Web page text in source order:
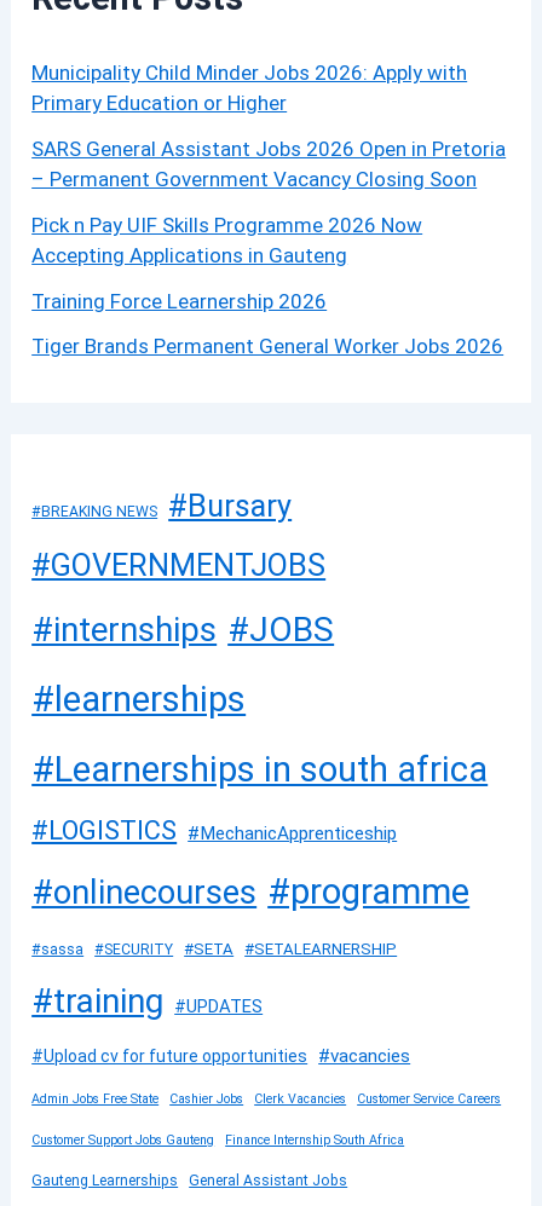
Municipality Child Minder Jobs 2026: Apply with
Primary Education or Higher
SARS General Assistant Jobs 2026 Open in Pretoria
– Permanent Government Vacancy Closing Soon
Pick n Pay UIF Skills Programme 2026 Now
Accepting Applications in Gauteng
Training Force Learnership 2026
Tiger Brands Permanent General Worker Jobs 2026
#BREAKING NEWS #Bursary
#GOVERNMENTJOBS
#internships #JOBS
#learnerships
#Learnerships in south africa
#LOGISTICS #MechanicApprenticeship
#onlinecourses #programme
#sassa #SECURITY #SETA #SETALEARNERSHIP
#training #UPDATES
#Upload cv for future opportunities #vacancies
Admin Jobs Free State Cashier Jobs Clerk Vacancies Customer Service Careers
Customer Support Jobs Gauteng Finance Internship South Africa
Gauteng Learnerships General Assistant Jobs